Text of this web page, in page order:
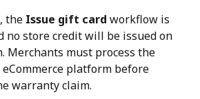
the Issue gift card workflow is
no store credit will be issued on
Merchants must process the
platform before
warranty claim.